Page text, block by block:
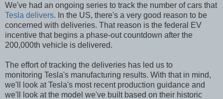
We've had an ongoing series to track the number of cars that
Tesla delivers. In the US, there's a very good reason to be
concerned with deliveries. That reason is the federal EV
incentive that begins a phase-out countdown after the
200,000th vehicle is delivered.
The effort of tracking the deliveries has led us to
monitoring Tesla's manufacturing results. With that in mind,
we'll look at Tesla's most recent production guidance and
we'll look at the model we've built based on their historic